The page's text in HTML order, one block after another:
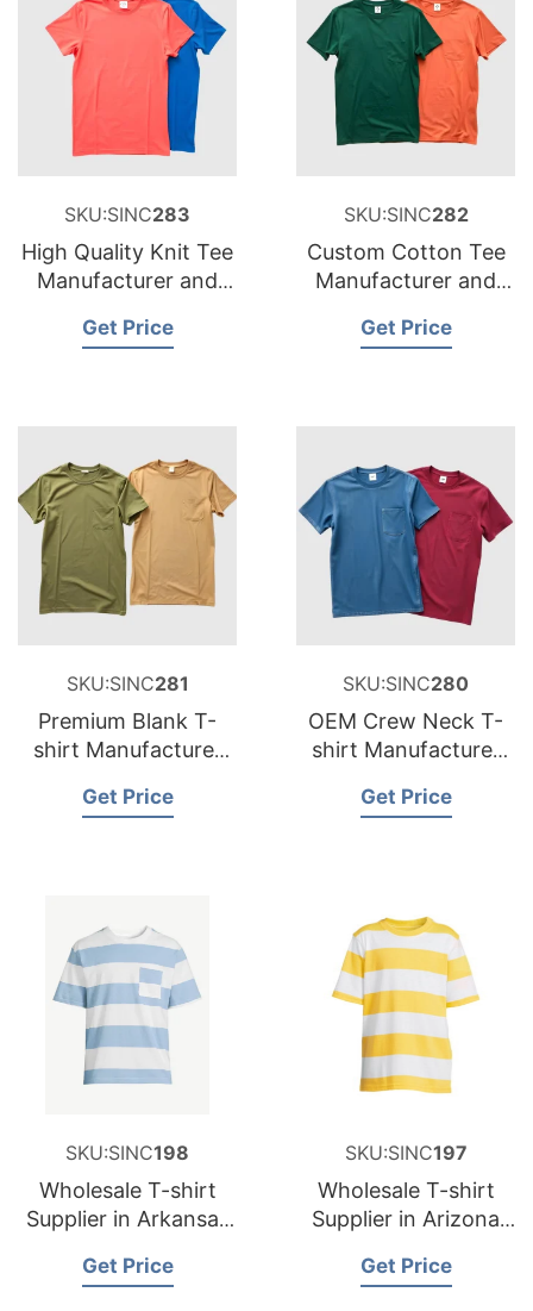
SKU:SINC283
High Quality Knit Tee
Manufacturer and
Netherlands
Get Price
SKU:SINC282
Custom Cotton Tee
Manufacturer and
Get Price
SKU:SINC281
Premium Blank T-
shirt Manufacturer
Germany
Get Price
SKU:SINC280
OEM Crew Neck T-
shirt Manufacturer
Spain
Get Price
SKU:SINC198
Wholesale T-shirt
Supplier in Arkansas
Get Price
SKU:SINC197
Wholesale T-shirt
Supplier in Arizona
Get Price